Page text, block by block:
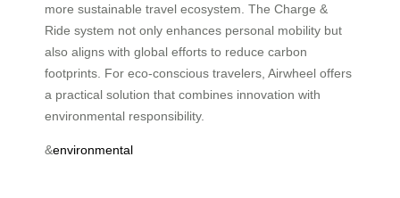
more sustainable travel ecosystem. The Charge &
Ride system not only enhances personal mobility but
also aligns with global efforts to reduce carbon
footprints. For eco-conscious travelers, Airwheel offers
a practical solution that combines innovation with
environmental responsibility.
&environmental